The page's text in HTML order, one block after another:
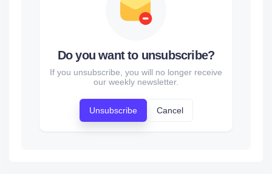
Do you want to unsubscribe?
If you unsubscribe, you will no longer receive
our weekly newsletter.
Unsubscribe Cancel